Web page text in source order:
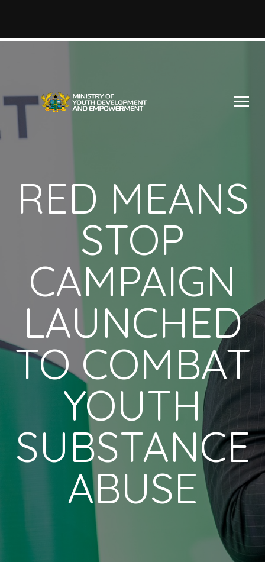
RED MEANS
STOP
CAMPAIGN
LAUNCHED
TO COMBAT
YOUTH
SUBSTANCE
ABUSE